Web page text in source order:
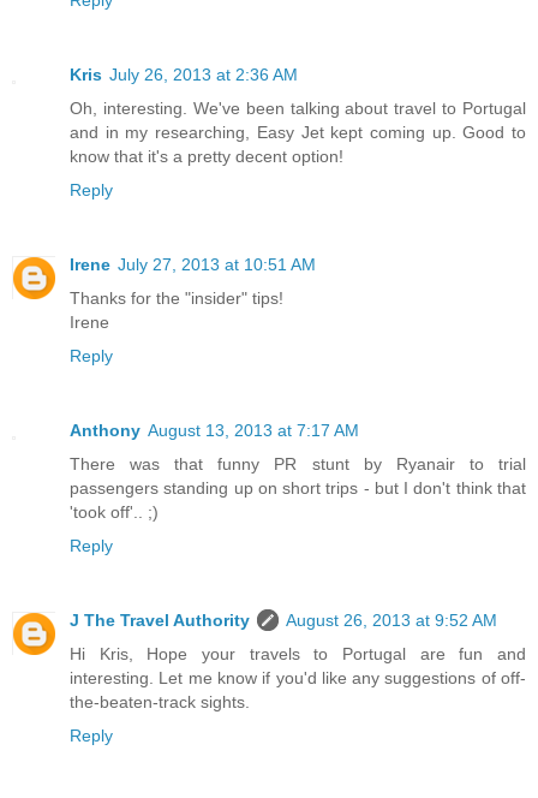
Kris July 26, 2013 at 2:36 AM
Oh, interesting. We've been talking about travel to Portugal
and in my researching, Easy Jet kept coming up. Good to
know that it's a pretty decent option!
Reply
Irene July 27, 2013 at 10:51 AM
Thanks for the "insider" tips!
Irene
Reply
Anthony August 13, 2013 at 7:17 AM
There was that funny PR stunt by Ryanair to trial
passengers standing up on short trips - but I don't think that
'took off'.. ;)
Reply
J The Travel Authority
August 26, 2013 at 9:52 AM
Hi Kris, Hope your travels to Portugal are fun and
interesting. Let me know if you'd like any suggestions of off-
the-beaten-track sights.
Reply